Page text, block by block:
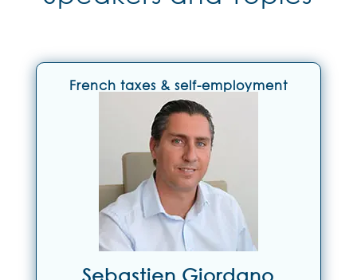
French taxes & self-employment
Sebastien Giordano